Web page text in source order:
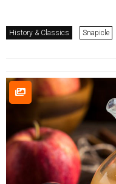
History & Classics Snapicle